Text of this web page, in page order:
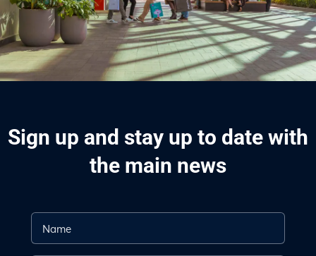
Sign up and stay up to date with
the main news